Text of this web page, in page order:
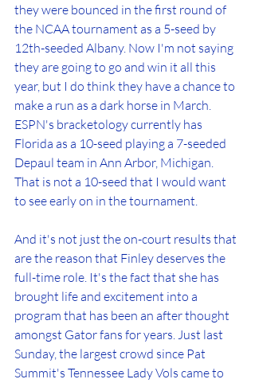
they were bounced in the first round of
the NCAA tournament as a 5-seed by
12th-seeded Albany. Now I'm not saying
they are going to go and win it all this
year, but I do think they have a chance to
make a run as a dark horse in March.
ESPN's bracketology currently has
Florida as a 10-seed playing a 7-seeded
Depaul team in Ann Arbor, Michigan.
That is not a 10-seed that I would want
to see early on in the tournament.
And it's not just the on-court results that
are the reason that Finley deserves the
full-time role. It's the fact that she has
brought life and excitement into a
program that has been an after thought
amongst Gator fans for years. Just last
Sunday, the largest crowd since Pat
Summit's Tennessee Lady Vols came to